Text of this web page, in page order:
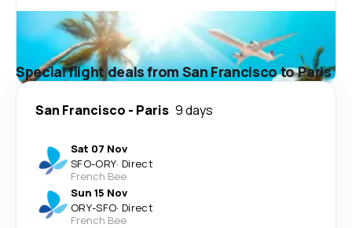
Special flight deals from San Francisco to Paris
San Francisco - Paris 9 days
Sat 07 Nov
SFO-ORY· Direct
French Bee
Sun 15 Nov
ORY-SFO· Direct
French Bee